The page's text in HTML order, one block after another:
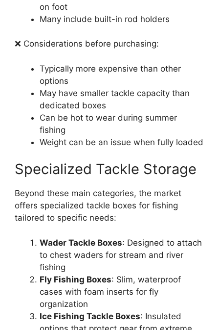
on foot
Many include built-in rod holders
❌ Considerations before purchasing:
Typically more expensive than other
options
May have smaller tackle capacity than
dedicated boxes
Can be hot to wear during summer
fishing
Weight can be an issue when fully loaded
Specialized Tackle Storage
Beyond these main categories, the market
offers specialized tackle boxes for fishing
tailored to specific needs:
Wader Tackle Boxes: Designed to attach
to chest waders for stream and river
fishing
Fly Fishing Boxes: Slim, waterproof
cases with foam inserts for fly
organization
Ice Fishing Tackle Boxes: Insulated